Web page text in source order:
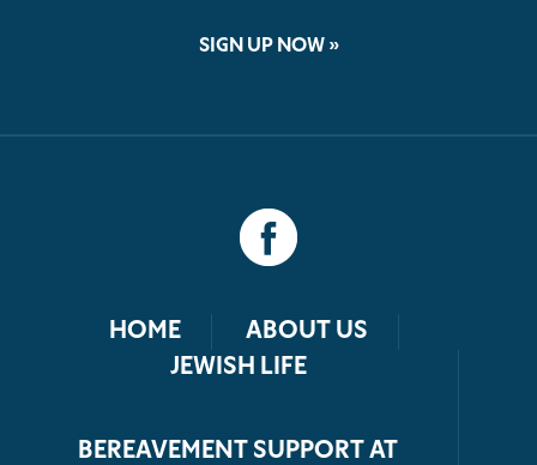
SIGN UP NOW »
HOME
ABOUT US
JEWISH LIFE
BEREAVEMENT SUPPORT AT